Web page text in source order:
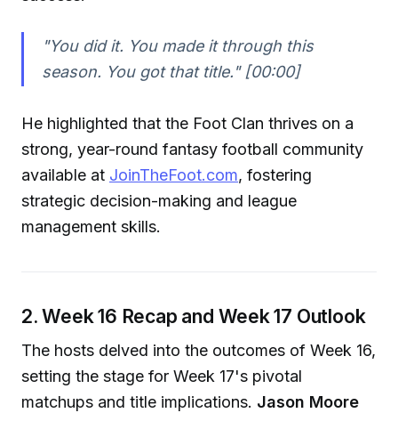
"You did it. You made it through this
season. You got that title."[00:00]
He highlighted that the Foot Clan thrives on a
strong, year-round fantasy football community
available at JoinTheFoot.com, fostering
strategic decision-making and league
management skills.
2. Week 16 Recap and Week 17 Outlook
The hosts delved into the outcomes of Week 16,
setting the stage for Week 17's pivotal
matchups and title implications. Jason Moore